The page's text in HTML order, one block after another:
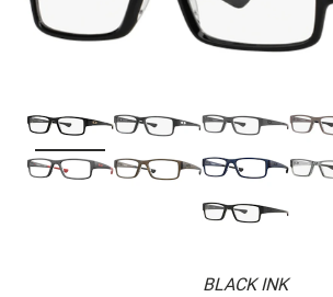
BLACK INK